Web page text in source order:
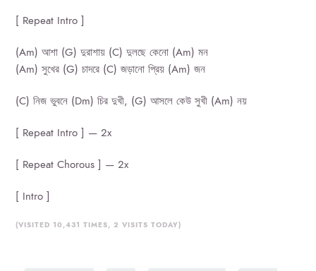
[ Repeat Intro ]
(Am) আশা (G) দুরাশায় (C) দুলছে কেনো (Am) মন
(Am) সুখের (G) চাদরে (C) জড়ানো প্রিয় (Am) জন
(C) নিজ ভুবনে (Dm) চির দুখী, (G) আসলে কেউ সুখী (Am) নয়
[ Repeat Intro ] — 2x
[ Repeat Chorous ] — 2x
[ Intro ]
(VISITED 10,431 TIMES, 2 VISITS TODAY)